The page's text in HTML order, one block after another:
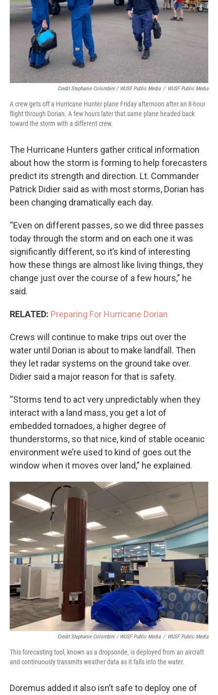
Credit Stephanie Colombini / WUSF Public Media / WUSF Public Media
A crew gets off a Hurricane Hunter plane Friday afternoon after an 8-hour
flight through Dorian. A few hours later that same plane headed back
toward the storm with a different crew.
The Hurricane Hunters gather critical information
about how the storm is forming to help forecasters
predict its strength and direction. Lt. Commander
Patrick Didier said as with most storms, Dorian has
been changing dramatically each day.
“Even on different passes, so we did three passes
today through the storm and on each one it was
significantly different, so it’s kind of interesting
how these things are almost like living things, they
change just over the course of a few hours,” he
said.
RELATED: Preparing For Hurricane Dorian
Crews will continue to make trips out over the
water until Dorian is about to make landfall. Then
they let radar systems on the ground take over.
Didier said a major reason for that is safety.
“Storms tend to act very unpredictably when they
interact with a land mass, you get a lot of
embedded tornadoes, a higher degree of
thunderstorms, so that nice, kind of stable oceanic
environment we’re used to kind of goes out the
window when it moves over land,” he explained.
Credit Stephanie Colombini / WUSF Public Media / WUSF Public Media
This forecasting tool, known as a dropsonde, is deployed from an aircraft
and continuously transmits weather data as it falls into the water.
Doremus added it also isn’t safe to deploy one of